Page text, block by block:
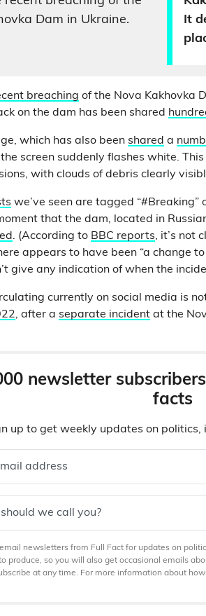
Dam in Ukraine.
It
breaching of the Nova Kakhovka
on the dam has been shared
which has also been shared a
screen suddenly flashes white.
with clouds of debris clearly
we’ve seen are tagged
that the dam, located in
. (According to BBC reports, it’s not
appears to have been “a change
give any indication of when the
currently on social media is
, after a separate incident at the
newsletter
facts
up to get weekly updates on
address
we call you?
newsletters from Full Fact for updates on
produce, so you will also get occasional emails
at any time. For more information about